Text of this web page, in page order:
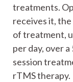
treatments.
receives it,
of treatment,
per day, over
session
rTMS therapy.